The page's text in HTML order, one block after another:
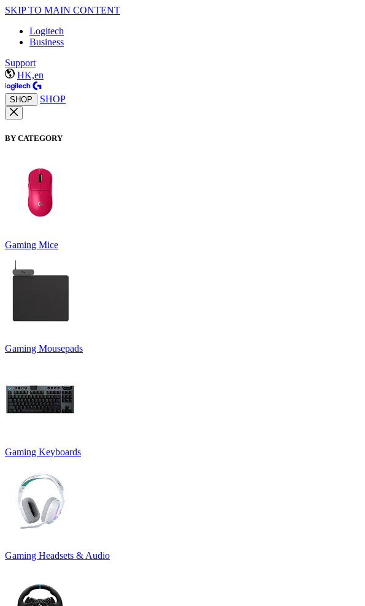
SKIP TO MAIN CONTENT
Logitech
Business
Support
HK,en
SHOP SHOP
BY CATEGORY
Gaming Mice
Gaming Mousepads
Gaming Keyboards
Gaming Headsets & Audio